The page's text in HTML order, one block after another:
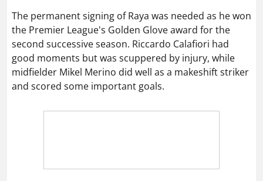
The permanent signing of Raya was needed as he won
the Premier League's Golden Glove award for the
second successive season. Riccardo Calafiori had
good moments but was scuppered by injury, while
midfielder Mikel Merino did well as a makeshift striker
and scored some important goals.